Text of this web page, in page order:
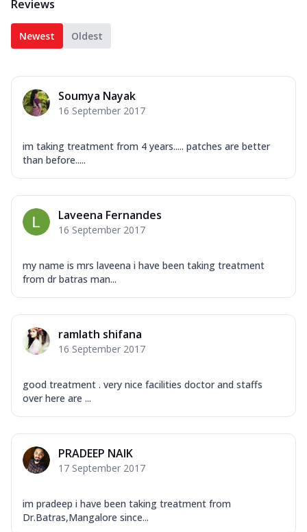
Reviews
Newest Oldest
Soumya Nayak
16 September 2017
im taking treatment from 4 years..... patches are better
than before.....
Laveena Fernandes
16 September 2017
my name is mrs laveena i have been taking treatment
from dr batras man...
ramlath shifana
16 September 2017
good treatment . very nice facilities doctor and staffs
over here are ...
PRADEEP NAIK
17 September 2017
im pradeep i have been taking treatment from
Dr.Batras,Mangalore since...